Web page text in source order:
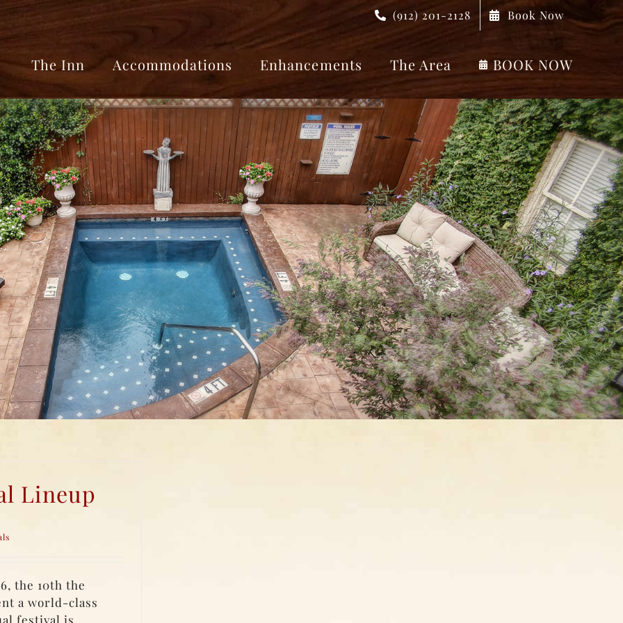
(912) 201-2128 Book Now
The Inn Accommodations Enhancements The Area BOOK NOW
Lineup
the 10th the
a world-class
festival is